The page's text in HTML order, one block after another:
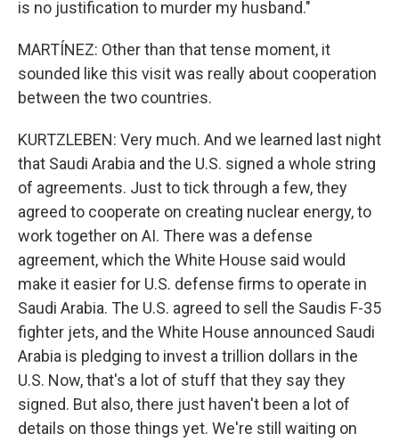
is no justification to murder my husband."
MARTÍNEZ: Other than that tense moment, it
sounded like this visit was really about cooperation
between the two countries.
KURTZLEBEN: Very much. And we learned last night
that Saudi Arabia and the U.S. signed a whole string
of agreements. Just to tick through a few, they
agreed to cooperate on creating nuclear energy, to
work together on AI. There was a defense
agreement, which the White House said would
make it easier for U.S. defense firms to operate in
Saudi Arabia. The U.S. agreed to sell the Saudis F-35
fighter jets, and the White House announced Saudi
Arabia is pledging to invest a trillion dollars in the
U.S. Now, that's a lot of stuff that they say they
signed. But also, there just haven't been a lot of
details on those things yet. We're still waiting on